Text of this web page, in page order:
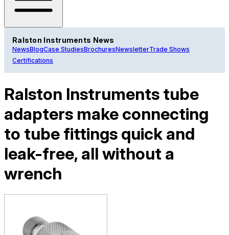
Ralston Instruments News
NewsBlogCase StudiesBrochuresNewsletterTrade Shows
Certifications
Ralston Instruments tube
adapters make connecting
to tube fittings quick and
leak-free, all without a
wrench